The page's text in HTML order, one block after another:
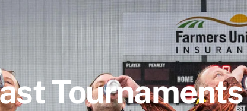
Tournaments